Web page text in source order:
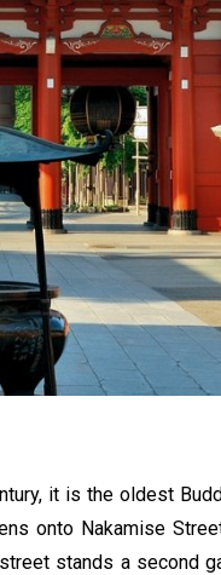
it is the oldest
onto Nakamise
stands a second